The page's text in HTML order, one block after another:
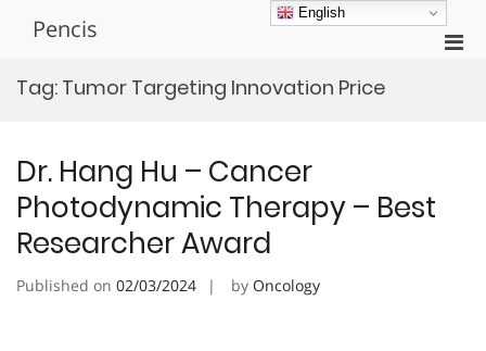
Pencis
Tag: Tumor Targeting Innovation Price
Dr. Hang Hu – Cancer
Photodynamic Therapy – Best
Researcher Award
Published on 02/03/2024 by Oncology
English